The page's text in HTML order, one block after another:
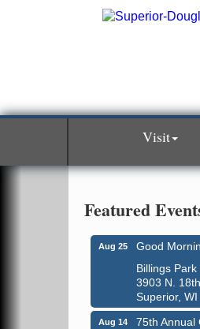
Visit
Featured
Aug 25
Good
Billings
3903 N.
Superior, WI
Aug 14
75th Annual